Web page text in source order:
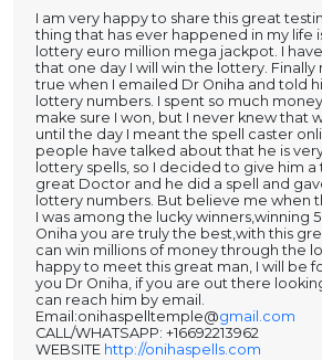
I am very happy to share this great
thing that has ever happened in my life
lottery euro million mega jackpot. I
that one day I will win the lottery.
true when I emailed Dr Oniha and told
lottery numbers. I spent so much
make sure I won, but I never knew that
until the day I meant the spell caster
people have talked about that he is
lottery spells, so I decided to give him
great Doctor and he did a spell and
lottery numbers. But believe me when
I was among the lucky winners,winning
Oniha you are truly the best,with this
can win millions of money through the
happy to meet this great man, I will be
you Dr Oniha, if you are out there
can reach him by email.
Email:onihaspelltemple@gmail.com
CALL/WHATSAPP: +16692213962
WEBSITE http://onihaspells.com